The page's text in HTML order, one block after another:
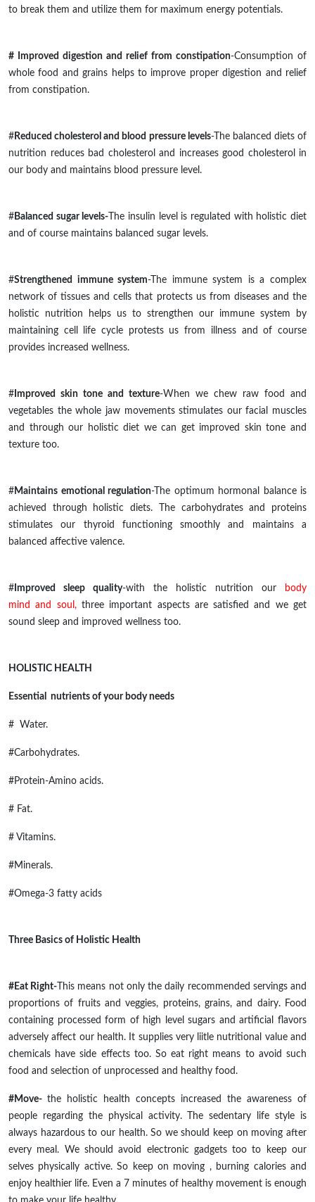
to break them and utilize them for maximum energy potentials.
# Improved digestion and relief from constipation-Consumption of
whole food and grains helps to improve proper digestion and relief
from constipation.
# Reduced cholesterol and blood pressure levels-The balanced diets of
nutrition reducesbad cholesterol and increasesgood cholesterol in
our body and maintains blood pressure level.
# Balanced sugar levels- The insulin level is regulated with holistic diet
and of course maintains balanced sugar levels.
#Strengthened immune system-The immune system is a complex
network of tissues and cells that protects us from diseases and the
holistic nutrition helps us to strengthen our immune system by
maintaining cell life cycle protests us from illness and of course
provides increased wellness.
# Improved skin tone and texture-When we chew raw food and
vegetables the whole jaw movements stimulates our facial muscles
and through our holisticdiet we can get improved skin tone and
texture too.
#Maintains emotional regulation-The optimum hormonal balance is
achieved through holistic diets. The carbohydrates and proteins
stimulates our thyroid functioning smoothly and maintains a
balanced affective valence.
# Improved sleep quality-with the holistic nutrition our
body
mind and soul, three important aspects are satisfied and we get
sound sleep and improved wellness too.
HOLISTIC HEALTH
Essential nutrients of your body needs
# Water.
#Carbohydrates.
#Protein-Amino acids.
# Fat.
# Vitamins.
#Minerals.
#Omega-3 fatty acids
Three Basics of Holistic Health
#Eat Right- This means not only the daily recommended servings and
proportions of fruits and veggies, proteins, grains, and dairy. Food
containing processed form of high level sugars and artificial flavors
adversely affect our health. It supplies very liitle nutritional value and
chemicals have side effects too. So eat right means to avoid such
food and selection of unprocessed and healthy food.
#Move- the holistic health concepts increased the awareness of
people regarding the physical activity. The sedentary
life style is
always hazardous to our health. So we should keep on moving after
every meal. We should avoid electronic gadgets too to keep our
selves physically active. So keep on moving ,burning calories and
enjoy healthier life. Even a 7 minutes of healthy movement is enough